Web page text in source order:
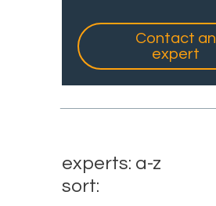
Contact an
expert
experts: a-z
sort: